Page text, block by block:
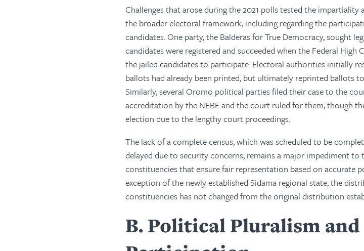
Challenges that arose during the 2021 polls tested the impartiality
the broader electoral framework, including regarding the
candidates. One party, the Balderas for True Democracy, sought
candidates were registered and succeeded when the Federal
the jailed candidates to participate. Electoral authorities initially
ballots had already been printed, but ultimately reprinted ballots
Similarly, several Oromo political parties filed their case to the
accreditation by the NEBE and the court ruled for them, though
election due to the lengthy court proceedings.
The lack of a complete census, which was scheduled to be
delayed due to security concerns, remains a major impediment
constituencies that ensure fair representation based on accurate
exception of the newly established Sidama regional state, the
constituencies has not changed from the original distribution
B Political Pluralism and